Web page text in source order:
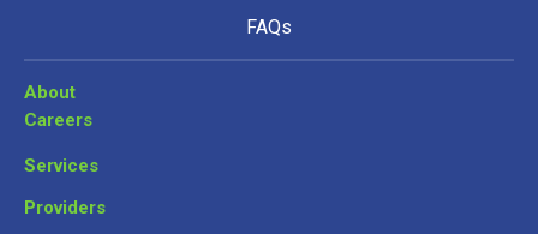
FAQs
About
Careers
Services
Providers